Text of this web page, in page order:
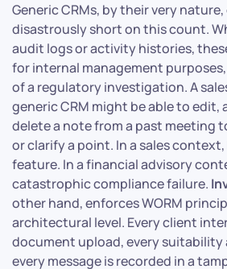
Generic CRMs, by their very
disastrously short on this count.
audit logs or activity histories,
for internal management
of a regulatory investigation. A
generic CRM might be able to edit,
delete a note from a past meeting
or clarify a point. In a sales
feature. In a financial advisory
catastrophic compliance failure.
other hand, enforces WORM
architectural level. Every client
document upload, every suitability
every message is recorded in a